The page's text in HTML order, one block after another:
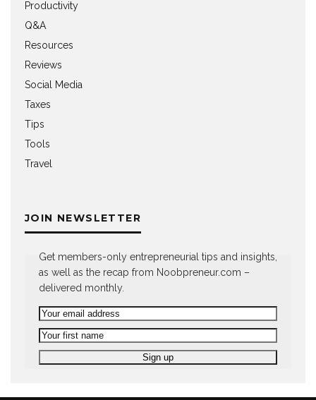
Productivity
Q&A
Resources
Reviews
Social Media
Taxes
Tips
Tools
Travel
JOIN NEWSLETTER
Get members-only entrepreneurial tips and insights,
as well as the recap from Noobpreneur.com –
delivered monthly.